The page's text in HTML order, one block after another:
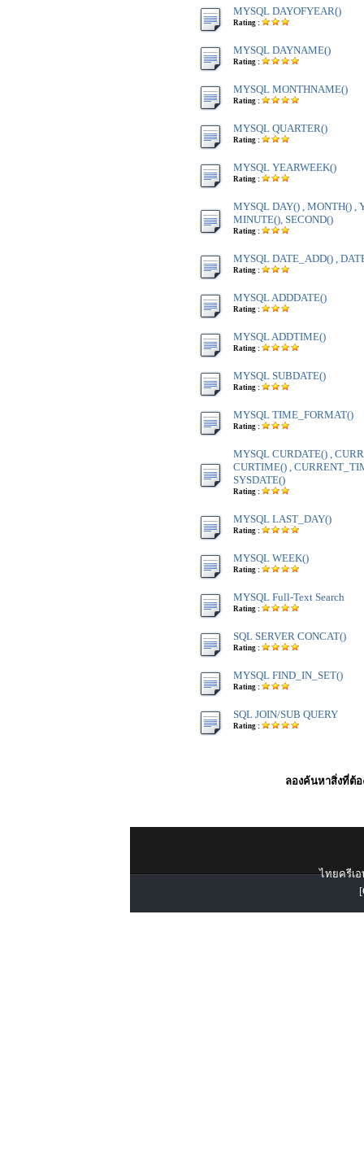
MYSQL DAYOFYEAR()
Rating :
MYSQL DAYNAME()
Rating :
MYSQL MONTHNAME()
Rating :
MYSQL QUARTER()
Rating :
MYSQL YEARWEEK()
Rating :
MYSQL DAY() , MONTH() ,
MINUTE(), SECOND()
Rating :
MYSQL DATE_ADD() ,
Rating :
MYSQL ADDDATE()
Rating :
MYSQL ADDTIME()
Rating :
MYSQL SUBDATE()
Rating :
MYSQL TIME_FORMAT()
Rating :
MYSQL CURDATE() ,
CURTIME() ,
SYSDATE()
Rating :
MYSQL LAST_DAY()
Rating :
MYSQL WEEK()
Rating :
MYSQL Full-Text Search
Rating :
SQL SERVER CONCAT()
Rating :
MYSQL FIND_IN_SET()
Rating :
SQL JOIN/SUB QUERY
Rating :
ลองค้นหาสิ่งที่ต้อ
ไทยครีเอ
[